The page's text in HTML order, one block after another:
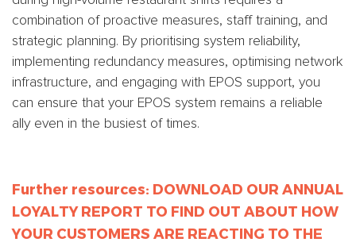
combination of proactive measures, staff training, and
strategic planning. By prioritising system reliability,
implementing redundancy measures, optimising network
infrastructure, and engaging with EPOS support, you
can ensure that your EPOS system remains a reliable
ally even in the busiest of times.
Further resources: DOWNLOAD OUR ANNUAL
LOYALTY REPORT TO FIND OUT ABOUT HOW
YOUR CUSTOMERS ARE REACTING TO THE